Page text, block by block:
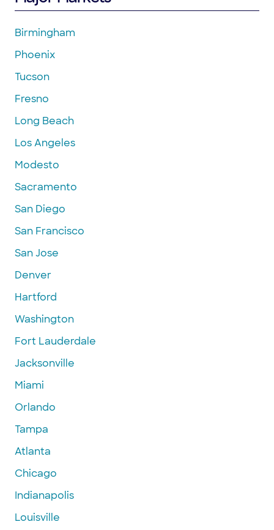
Birmingham
Phoenix
Tucson
Fresno
Long Beach
Los Angeles
Modesto
Sacramento
San Diego
San Francisco
San Jose
Denver
Hartford
Washington
Fort Lauderdale
Jacksonville
Miami
Orlando
Tampa
Atlanta
Chicago
Indianapolis
Louisville